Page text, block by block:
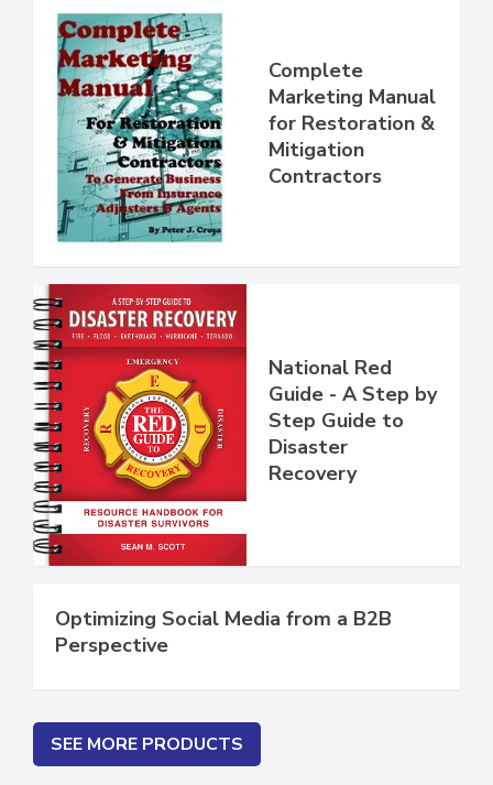
Complete
Marketing Manual
for Restoration &
Mitigation
National Red
Guide - A Step by
Step Guide to
Disaster
Optimizing Social Media from a B2B
SEE MORE PRODUCTS